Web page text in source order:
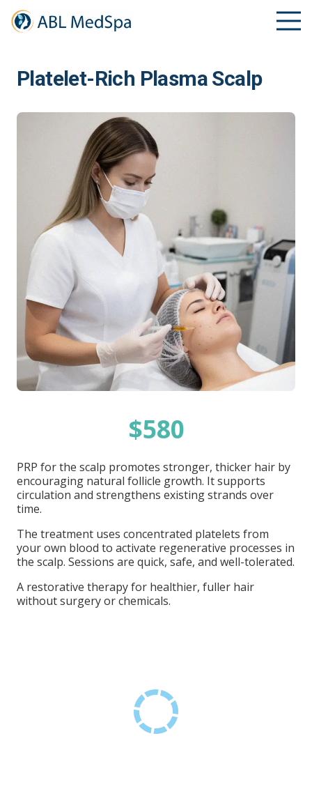
Platelet-Rich Plasma Scalp
$580
PRP for the scalp promotes stronger, thicker hair by
encouraging natural follicle growth. It supports
circulation and strengthens existing strands over
time.
The treatment uses concentrated platelets from
your own blood to activate regenerative processes in
the scalp. Sessions are quick, safe, and well-tolerated.
A restorative therapy for healthier, fuller hair
without surgery or chemicals.